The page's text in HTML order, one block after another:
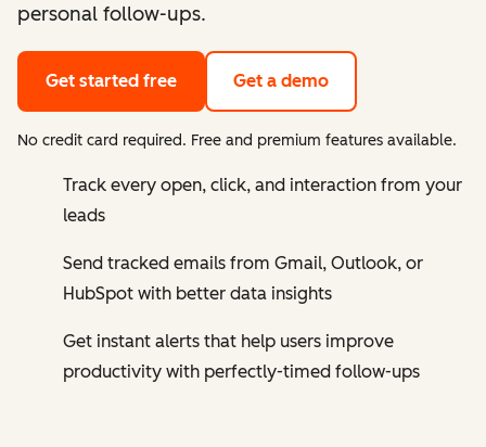
personal follow-ups.
Get started free Get a demo
No credit card required. Free and premium features available.
Track every open, click, and interaction from your
leads
Send tracked emails from Gmail, Outlook, or
HubSpot with better data insights
Get instant alerts that help users improve
productivity with perfectly-timed follow-ups